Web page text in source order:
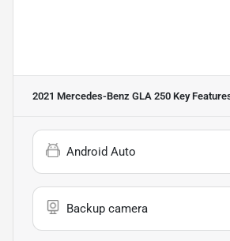
2021 Mercedes-Benz GLA 250 Key
Android Auto
Backup camera